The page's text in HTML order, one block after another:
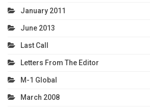
January 2011
June 2013
Last Call
Letters From The Editor
M-1 Global
March 2008